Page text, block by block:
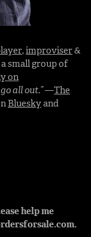
,improviser&
a small group of
on
all out.”—The
Blueskyand
help me